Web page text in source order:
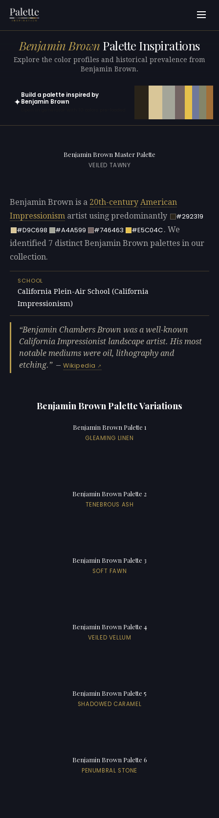
Benjamin Brown Palette Inspirations
Explore the color profiles and historical prevalence from
Benjamin Brown.
✦
Build a palette inspired by
Benjamin Brown
Benjamin Brown Master Palette
VEILED TAWNY
Benjamin Brown is a 20th-century American
Impressionism artist using predominantly
#292319
#D9C698
#A4A599 #746463 #E5C04C. We
identified 7 distinct Benjamin Brown palettes in our
collection.
SCHOOL
California Plein-Air School (California
Impressionism)
Benjamin Chambers Brown was a well-known
California Impressionist landscape artist. His most
notable mediums were oil, lithography and
etching.
—Wikipedia
Benjamin Brown Palette Variations
Benjamin Brown Palette 1
GLEAMING LINEN
Benjamin Brown Palette 2
TENEBROUS ASH
Benjamin Brown Palette 3
SOFT FAWN
Benjamin Brown Palette 4
VEILED VELLUM
Benjamin Brown Palette 5
SHADOWED CARAMEL
Benjamin Brown Palette 6
PENUMBRAL STONE